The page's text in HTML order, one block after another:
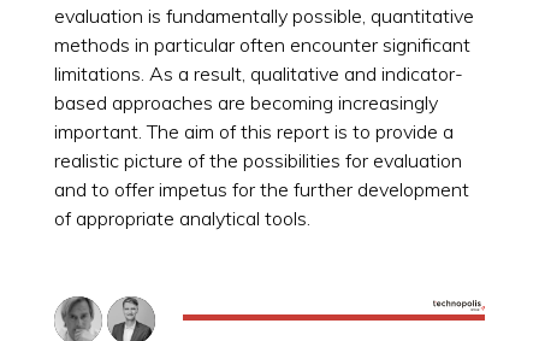
evaluation is fundamentally possible, quantitative
methods in particular often encounter significant
limitations. As a result, qualitative and indicator-
based approaches are becoming increasingly
important. The aim of this report is to provide a
realistic picture of the possibilities for evaluation
and to offer impetus for the further development
of appropriate analytical tools.